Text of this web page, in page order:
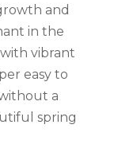
and
in the
vibrant
easy to
a
spring